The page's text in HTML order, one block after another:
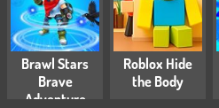
Brawl Stars
Brave
Adventure
Roblox Hide
the Body